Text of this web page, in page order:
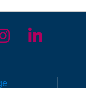
Facebook
us onus on
Follow